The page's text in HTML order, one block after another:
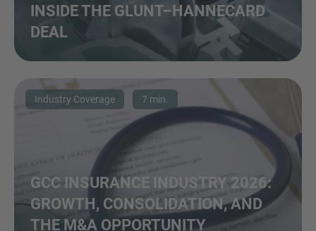
INSIDE THE GLUNT–HANNECARD
DEAL
Industry Coverage 7 min.
GCC INSURANCE INDUSTRY 2026:
GROWTH, CONSOLIDATION, AND
THE M&A OPPORTUNITY